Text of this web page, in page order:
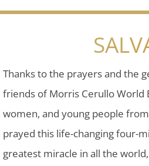
Thanks to the prayers and the
friends of Morris Cerullo World
women, and young people
prayed this life-changing four-
greatest miracle in all the